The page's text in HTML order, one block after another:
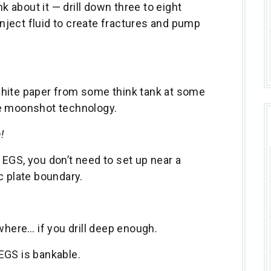
about it — drill down three to eight
fluid to create fractures and pump
paper from some think tank at some
technology.
you don’t need to set up near a
plate boundary.
if you drill deep enough.
is bankable.